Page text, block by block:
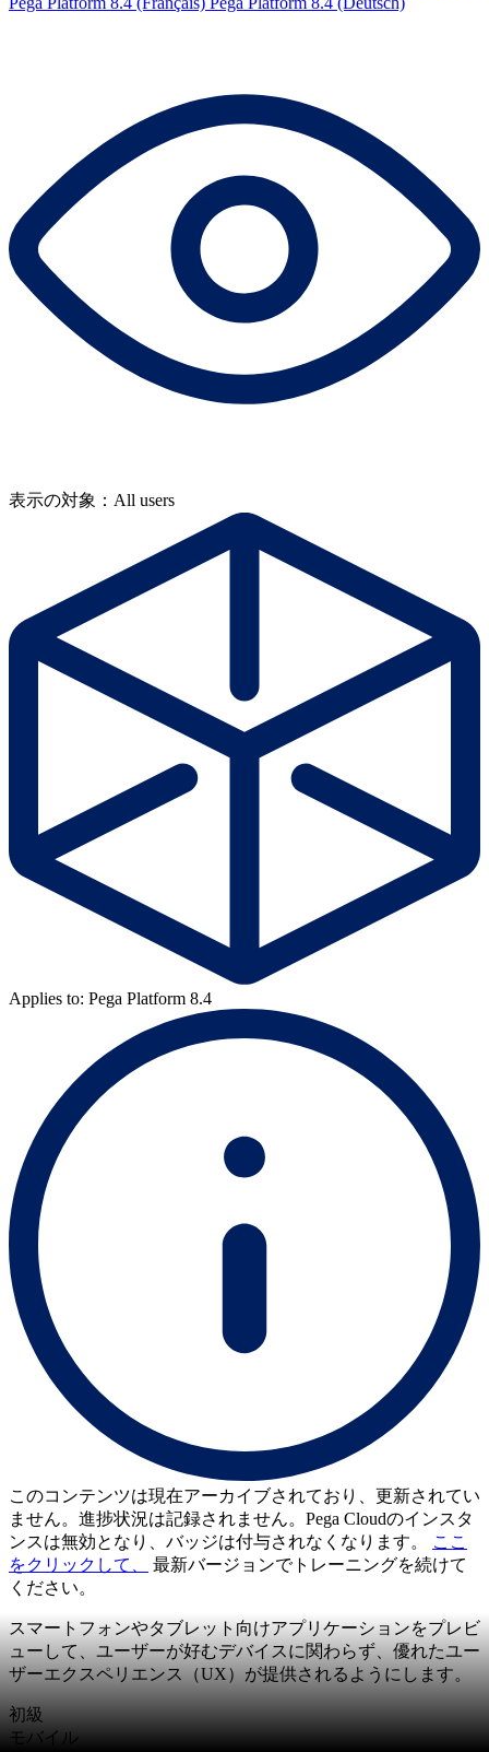
表示の対象：All users
Applies to: Pega Platform 8.4
このコンテンツは現在アーカイブされており、更新されてい
ません。進捗状況は記録されません。Pega Cloudのインスタ
ンスは無効となり、バッジは付与されなくなります。
ここ
をクリックして、
最新バージョンでトレーニングを続けて
ください。
スマートフォンやタブレット向けアプリケーションをプレビ
ューして、ユーザーが好むデバイスに関わらず、優れたユー
ザーエクスペリエンス（UX）が提供されるようにします。
初級
モバイル